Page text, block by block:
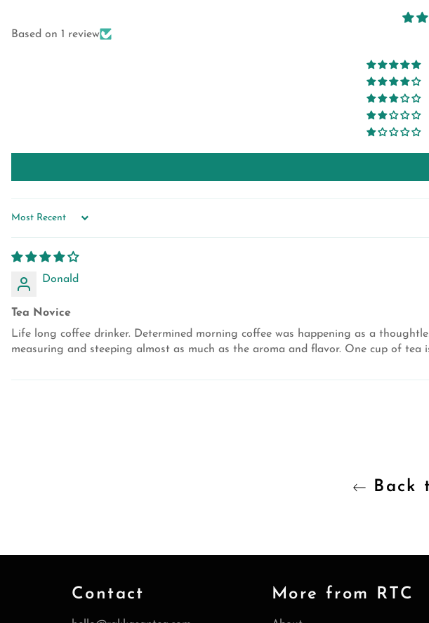
Based on 1 review
SORT BY
Donald
Tea Novice
Life long coffee drinker. Determined morning coffee was happening as a
measuring and steeping almost as much as the aroma and flavor. One cup of
Back
Contact More from RTC